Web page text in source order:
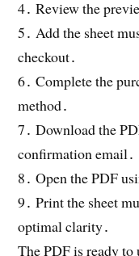
4․ Review the
5․ Add the sheet
checkout․
6․ Complete the
method․
7․ Download the
confirmation email․
8․ Open the PDF
9․ Print the sheet
optimal clarity․
The PDF is ready to